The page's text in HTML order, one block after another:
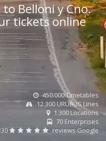
to Belloni y Cno.
tickets online
450.000 Timetables
12.300 URUBUS Lines
1.300 Locations
70 Enterprises
reviews Google